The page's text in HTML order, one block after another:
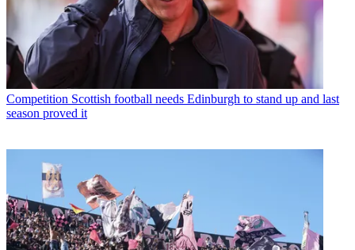
Competition Scottish football needs Edinburgh to stand up and last
season proved it